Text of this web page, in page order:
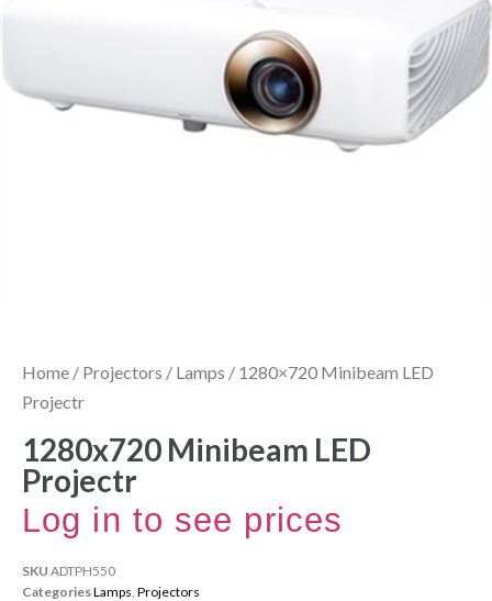
Home / Projectors / Lamps / 1280×720 Minibeam LED
Projectr
1280x720 Minibeam LED
Projectr
Log in to see prices
SKU ADTPH550
CategoriesLamps Projectors